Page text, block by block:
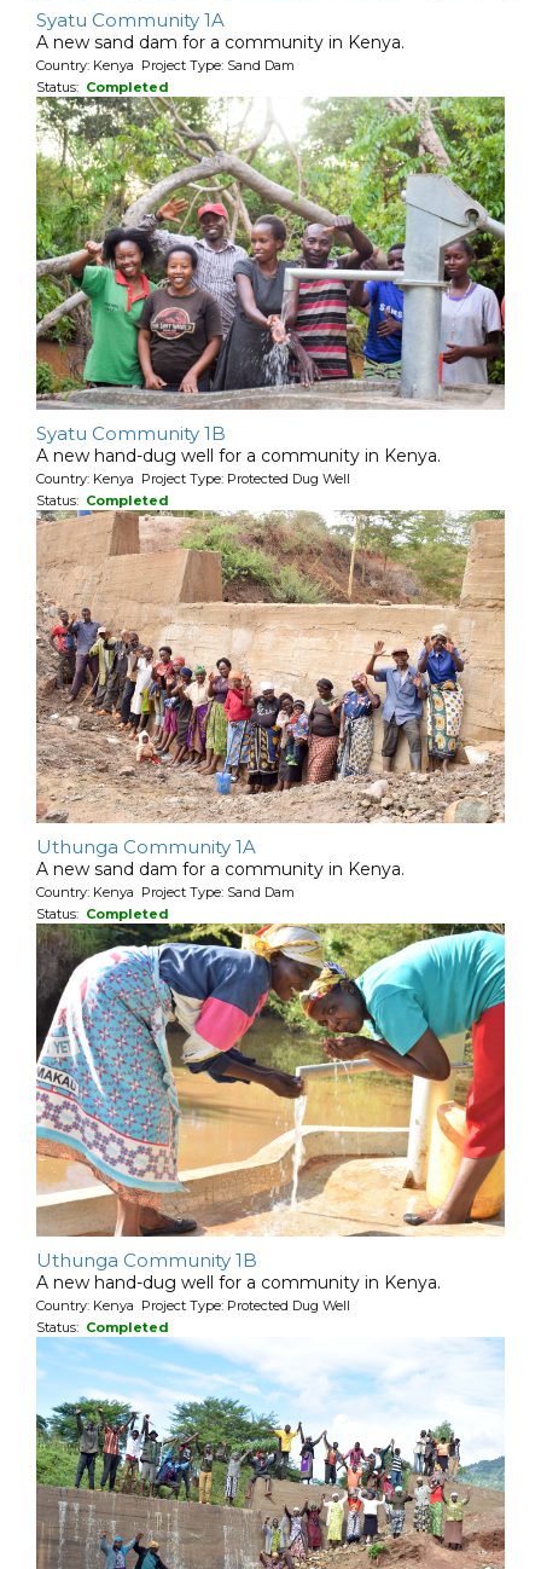
Syatu Community 1A
A new sand dam for a community in Kenya.
Country: Kenya Project Type: Sand Dam
Status: Completed
Syatu Community 1B
A new hand-dug well for a community in Kenya.
Country: Kenya Project Type: Protected Dug Well
Status: Completed
Uthunga Community 1A
A new sand dam for a community in Kenya.
Country: Kenya Project Type: Sand Dam
Status: Completed
Uthunga Community 1B
A new hand-dug well for a community in Kenya.
Country: Kenya Project Type: Protected Dug Well
Status: Completed